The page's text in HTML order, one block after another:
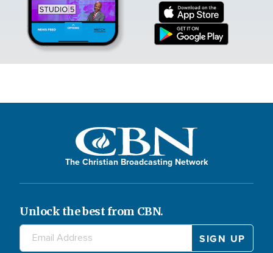
The Christian Broadcasting Network
Unlock the best from CBN.